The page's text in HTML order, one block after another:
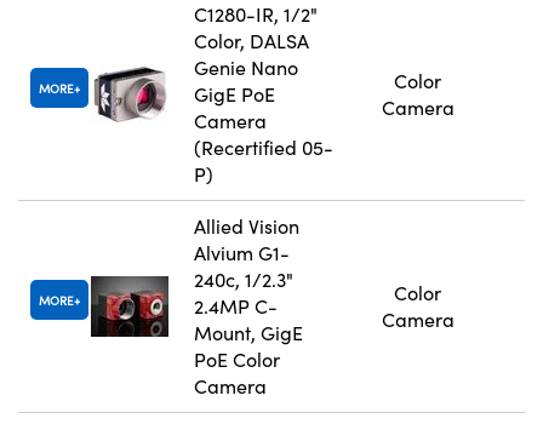
MORE
C1280-IR, 1/2"
Color, DALSA
Genie Nano
GigE PoE
Camera
(Recertified 05-
P)
Color
Camera
MORE
Allied Vision
Alvium G1-
240c, 1/2.3"
2.4MP C-
Mount, GigE
PoE Color
Camera
Color
Camera